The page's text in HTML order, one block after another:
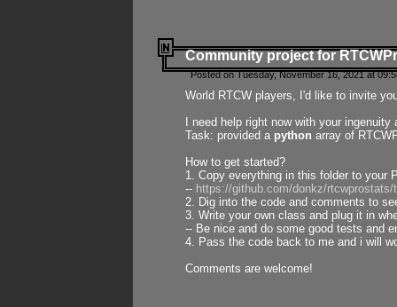
Community project for
Posted on Tuesday, November 16, 2021 at
World RTCW players, I'd like to invite
I need help right now with your
Task: provided a python array of
How to get started?
1. Copy everything in this folder to your
-- https://github.com/donkz/
2. Dig into the code and comments to
3. Write your own class and plug it in
-- Be nice and do some good tests and
4. Pass the code back to me and i will
Comments are welcome!